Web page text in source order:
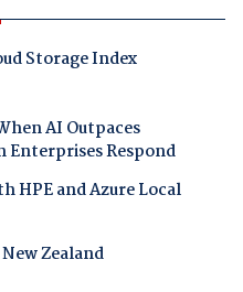
Storage Index
AI Outpaces
Enterprises Respond
HPE and Azure Local
Zealand